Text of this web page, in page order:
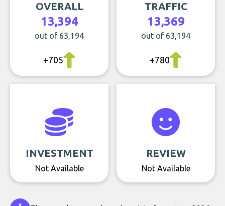
OVERALL
13,394
out of 63,194
+705
TRAFFIC
13,369
out of 63,194
+780
INVESTMENT
Not Available
REVIEW
Not Available